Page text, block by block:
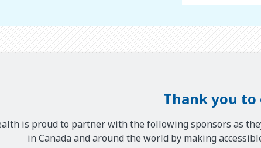
Thank you to
is proud to partner with the following sponsors as
in Canada and around the world by making